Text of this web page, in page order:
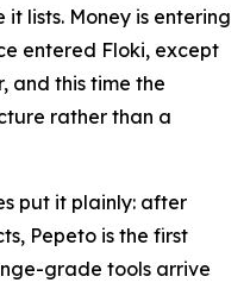
lists. Money is entering
entered Floki, except
and this time the
rather than a
put it plainly: after
Pepeto is the first
grade tools arrive